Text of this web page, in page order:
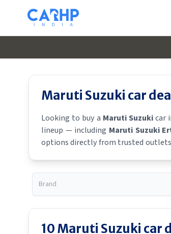
Maruti Suzuki car
Looking to buy a Maruti Suzukicar
lineup — including Maruti Suzuki
options directly from trusted
10Maruti Suzuki car